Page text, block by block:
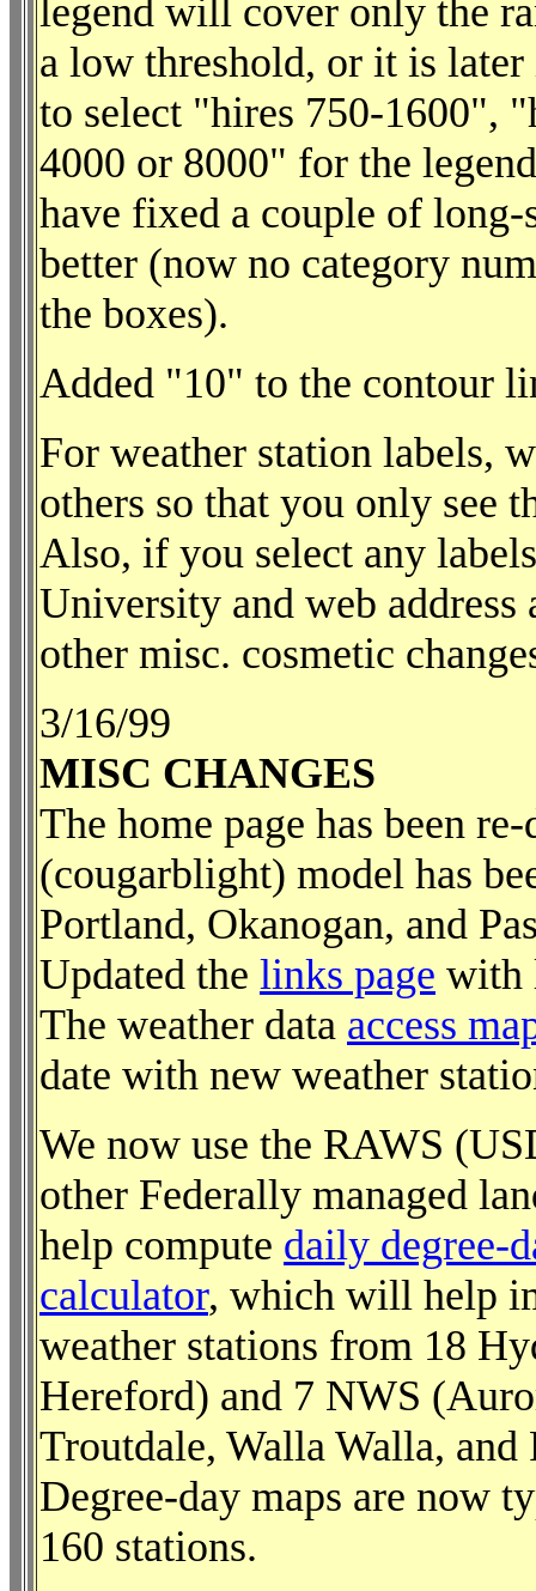
legend will cover only the
a low threshold, or it is
to select "hires 750-1600",
4000 or 8000" for the
have fixed a couple of
better (now no category
the boxes).
Added "10" to the contour
For weather station labels,
others so that you only see
Also, if you select any
University and web address
other misc. cosmetic
3/16/99
MISC CHANGES
The home page has been
(cougarblight) model has
Portland, Okanogan, and
Updated the links page with
The weather data access
date with new weather
We now use the RAWS
other Federally managed
help compute daily degree-
calculator, which will help
weather stations from 18
Hereford) and 7 NWS
Troutdale, Walla Walla, and
Degree-day maps are now
160 stations.